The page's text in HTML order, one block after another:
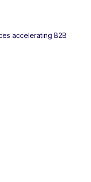
accelerating B2B